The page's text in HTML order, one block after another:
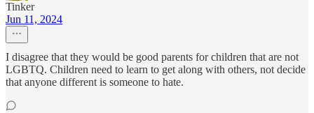
Tinker
Jun 11, 2024
I disagree that they would be good parents for children that are not
LGBTQ. Children need to learn to get along with others, not decide
that anyone different is someone to hate.